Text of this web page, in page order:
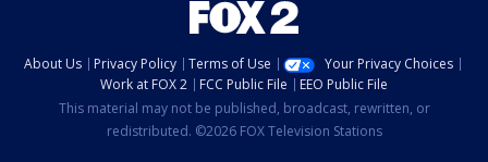
About Us Privacy Policy Terms of Use
Your Privacy Choices
Work at FOX 2
FCC Public File
EEO Public File
This material may not be published, broadcast, rewritten, or
redistributed. ©2026 FOX Television Stations